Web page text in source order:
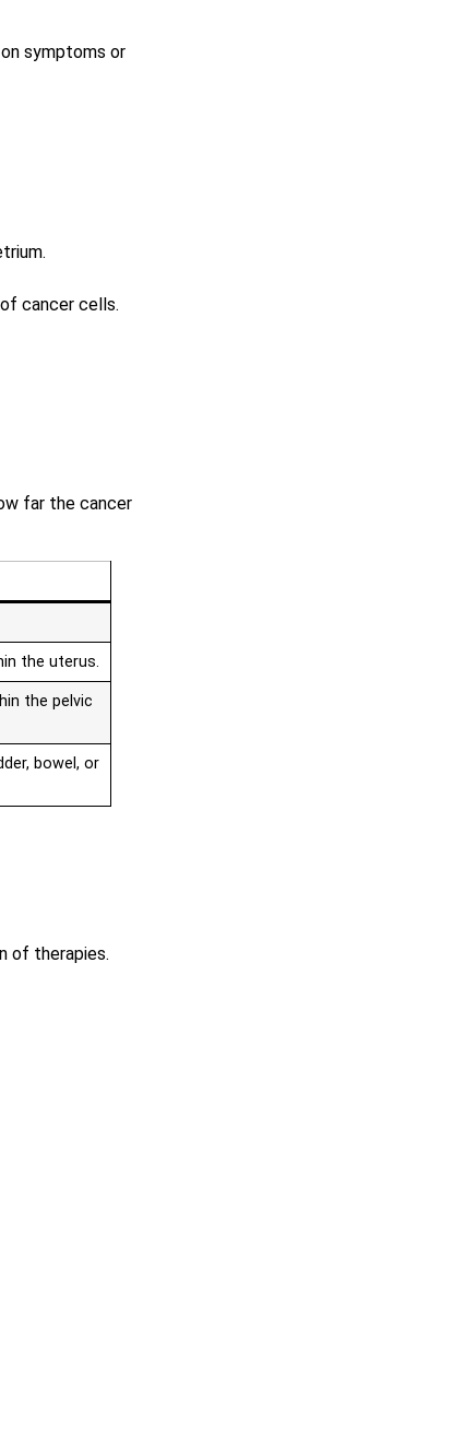
symptoms or
cancer cells.
far the cancer
the uterus.
the pelvic
bowel, or
of therapies.